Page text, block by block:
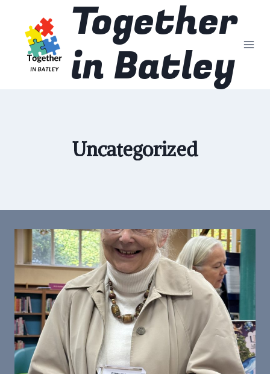
content
Together
in Batley
Uncategorized